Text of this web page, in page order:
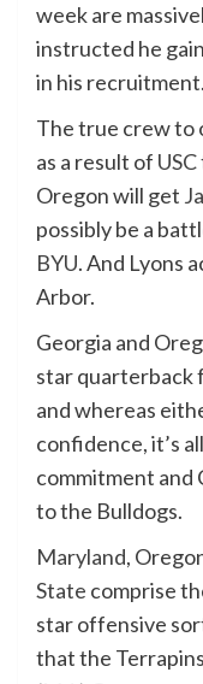
week are
instructed he
in his recruitment.
The true crew to
as a result of USC
Oregon will get
possibly be a
BYU. And Lyons
Arbor.
Georgia and
star quarterback
and whereas
confidence, it’s
commitment and
to the Bulldogs.
Maryland,
State comprise
star offensive
that the